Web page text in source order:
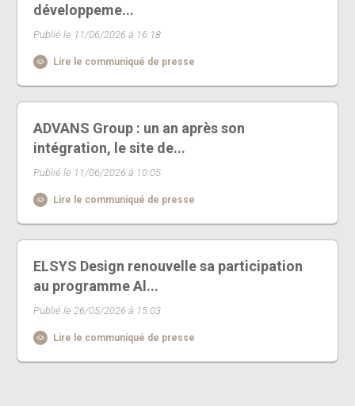
développeme...
Publié le 11/06/2026 à 16:18
Lire le communiqué de presse
ADVANS Group : un an après son
intégration, le site de...
Publié le 11/06/2026 à 10:05
Lire le communiqué de presse
ELSYS Design renouvelle sa participation
au programme Al...
Publié le 26/05/2026 à 15:03
Lire le communiqué de presse